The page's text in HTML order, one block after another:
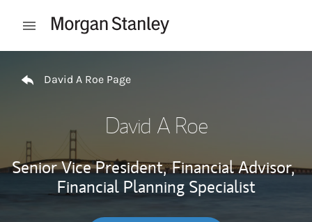
Open mobile menu
David A Roe Page
David A Roe
Senior Vice President, Financial Advisor,
Financial Planning Specialist